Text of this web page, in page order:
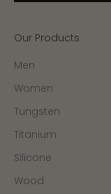
Our Products
Men
Women
Tungsten
Titanium
Silicone
Wood